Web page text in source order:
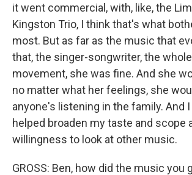
it went commercial, with, like, the
Kingston Trio, I think that's what
most. But as far as the music that
that, the singer-songwriter, the
movement, she was fine. And she
no matter what her feelings, she
anyone's listening in the family. And
helped broaden my taste and scope
willingness to look at other music.
GROSS: Ben, how did the music you